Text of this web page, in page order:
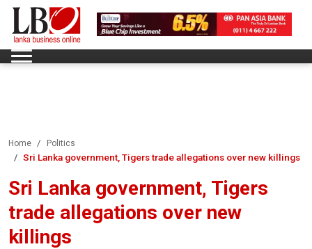
Home Politics
Sri Lanka government, Tigers trade allegations over new killings
Sri Lanka government, Tigers
trade allegations over new
killings